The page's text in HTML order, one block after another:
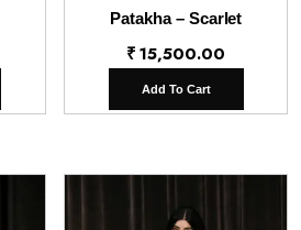
Patakha – Scarlet
₹15,500.00
Add To Cart